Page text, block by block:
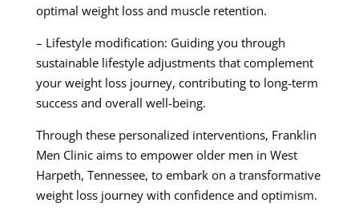
optimal weight loss and muscle retention.
– Lifestyle modification: Guiding you through
sustainable lifestyle adjustments that complement
your weight loss journey, contributing to long-term
success and overall well-being.
Through these personalized interventions, Franklin
Men Clinic aims to empower older men in West
Harpeth, Tennessee, to embark on a transformative
weight loss journey with confidence and optimism.